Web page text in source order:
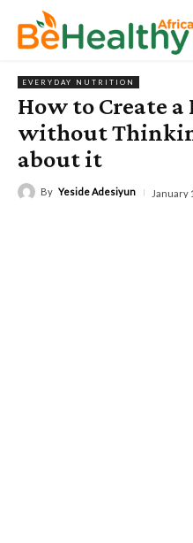
EVERYDAY NUTRITION
How to Create
without
about it
By Yeside Adesiyun January